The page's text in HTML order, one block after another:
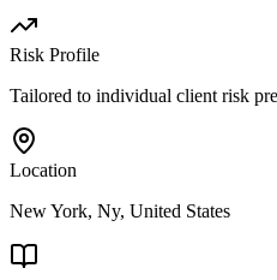
Risk Profile
Tailored to individual client risk
Location
New York, Ny, United States